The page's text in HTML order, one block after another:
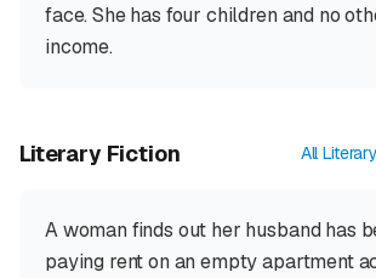
face. She has four children and no
income.
Literary Fiction All
A woman finds out her husband has
paying rent on an empty apartment